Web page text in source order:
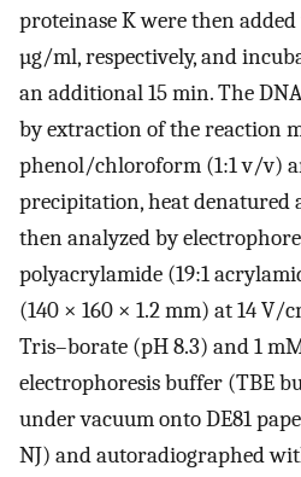
proteinase K were then
µg/ml, respectively, and
an additional 15 min. The
by extraction of the reaction
phenol/chloroform (1:1 v/v)
precipitation, heat denatured
then analyzed by
polyacrylamide (19:1
(140 × 160 × 1.2 mm) at 14
Tris–borate (pH 8.3) and 1
electrophoresis buffer (TBE
under vacuum onto DE81
NJ) and autoradiographed